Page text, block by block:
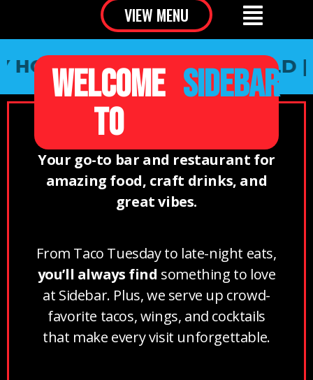
VIEW MENU
| SOUTH SPRINGFIELD |
WELCOME
TO
SIDEBAR
Your go-to bar and restaurant for
amazing food, craft drinks, and
great vibes.
From Taco Tuesday to late-night eats,
you’ll always find something to love
at Sidebar. Plus, we serve up crowd-
favorite tacos, wings, and cocktails
that make every visit unforgettable.